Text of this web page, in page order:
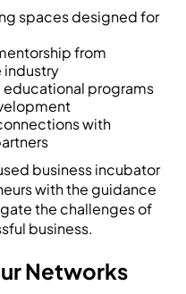
spaces designed for
from
industry
educational programs
with
business incubator
with the guidance
the challenges of
business.
Networks